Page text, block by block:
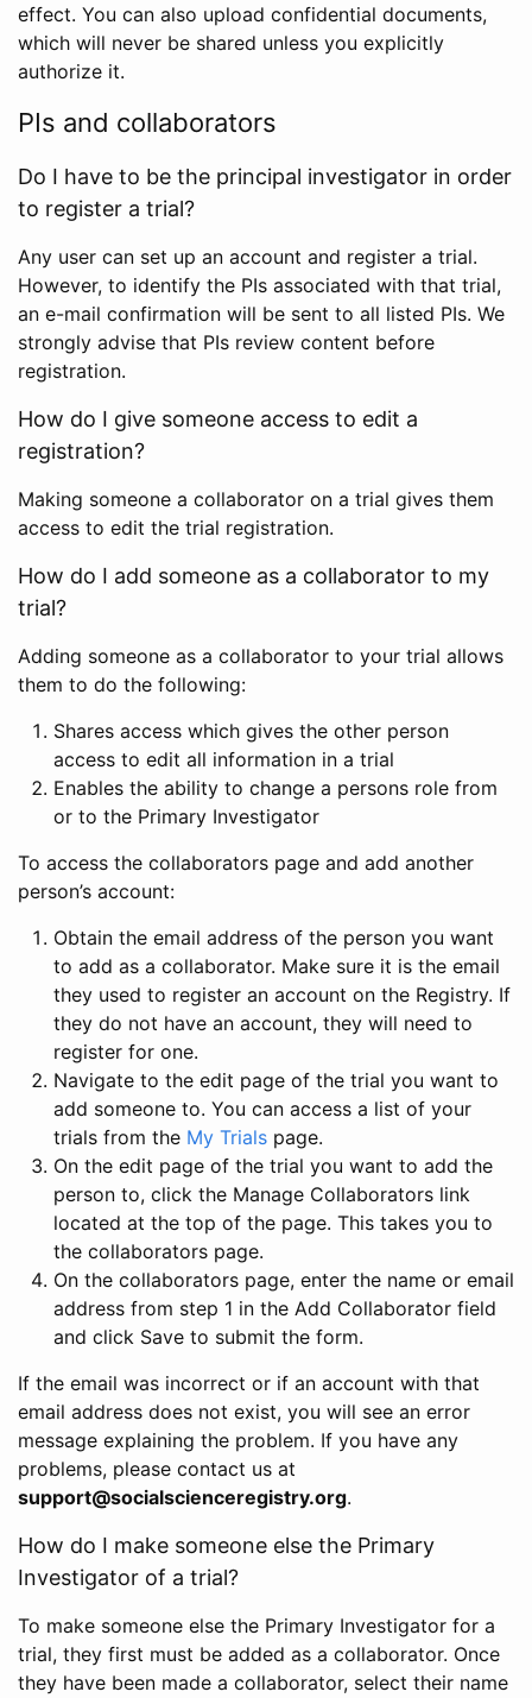
effect. You can also upload confidential documents,
which will never be shared unless you explicitly
authorize it.
PIs and collaborators
Do I have to be the principal investigator in order
to register a trial?
Any user can set up an account and register a trial.
However, to identify the PIs associated with that trial,
an e-mail confirmation will be sent to all listed PIs. We
strongly advise that PIs review content before
registration.
How do I give someone access to edit a
registration?
Making someone a collaborator on a trial gives them
access to edit the trial registration.
How do I add someone as a collaborator to my
trial?
Adding someone as a collaborator to your trial allows
them to do the following:
Shares access which gives the other person
access to edit all information in a trial
Enables the ability to change a persons role from
or to the Primary Investigator
To access the collaborators page and add another
person’s account:
Obtain the email address of the person you want
to add as a collaborator. Make sure it is the email
they used to register an account on the Registry. If
they do not have an account, they will need to
register for one.
Navigate to the edit page of the trial you want to
add someone to. You can access a list of your
trials from the My Trials page.
On the edit page of the trial you want to add the
person to, click the Manage Collaborators link
located at the top of the page. This takes you to
the collaborators page.
On the collaborators page, enter the name or email
address from step 1 in the Add Collaborator field
and click Save to submit the form.
If the email was incorrect or if an account with that
email address does not exist, you will see an error
message explaining the problem. If you have any
problems, please contact us at
support@socialscienceregistry.org.
How do I make someone else the Primary
Investigator of a trial?
To make someone else the Primary Investigator for a
trial, they first must be added as a collaborator. Once
they have been made a collaborator, select their name